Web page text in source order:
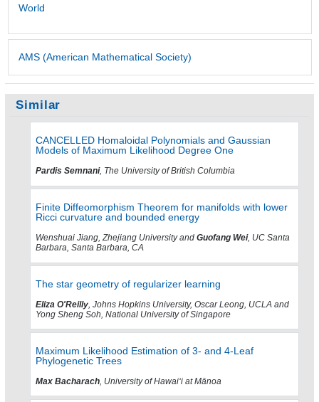
World
AMS (American Mathematical Society)
Similar
CANCELLED Homaloidal Polynomials and Gaussian
Models of Maximum Likelihood Degree One
Pardis Semnani, The University of British Columbia
Finite Diffeomorphism Theorem for manifolds with lower
Ricci curvature and bounded energy
Wenshuai Jiang, Zhejiang University and Guofang Wei, UC Santa
Barbara, Santa Barbara, CA
The star geometry of regularizer learning
Eliza O'Reilly, Johns Hopkins University, Oscar Leong, UCLA and
Yong Sheng Soh, National University of Singapore
Maximum Likelihood Estimation of 3- and 4-Leaf
Phylogenetic Trees
Max Bacharach, University of Hawaiʻi at Mānoa